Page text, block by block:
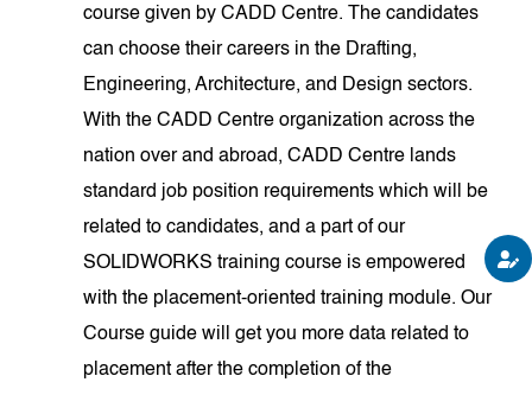
course given by CADD Centre. The candidates
can choose their careers in the Drafting,
Engineering, Architecture, and Design sectors.
With the CADD Centre organization across the
nation over and abroad, CADD Centre lands
standard job position requirements which will be
related to candidates, and a part of our
SOLIDWORKS training course is empowered
with the placement-oriented training module. Our
Course guide will get you more data related to
placement after the completion of the